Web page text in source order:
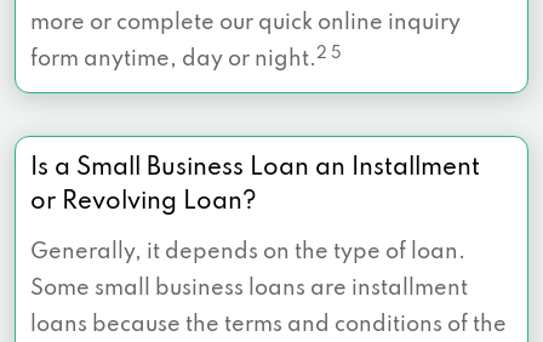
more or complete our quick online inquiry
form anytime, day or night.2 5
Is a Small Business Loan an Installment
or Revolving Loan?
Generally, it depends on the type of loan.
Some small business loans are installment
loans because the terms and conditions of the